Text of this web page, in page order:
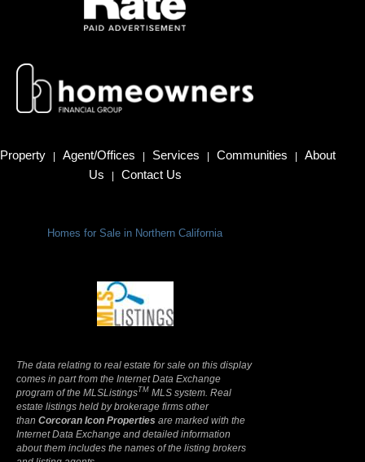
Property | Agent/Offices | Services | Communities |
About
Us
| Contact Us
Homes for Sale in Northern California
The data relating to real estate for sale on this display
comes in part from the Internet Data Exchange
program of the MLSListingsTM MLS system. Real
estate listings held by brokerage firms other
than Corcoran Icon Properties are marked with the
Internet Data Exchange and detailed information
about them includes the names of the listing brokers